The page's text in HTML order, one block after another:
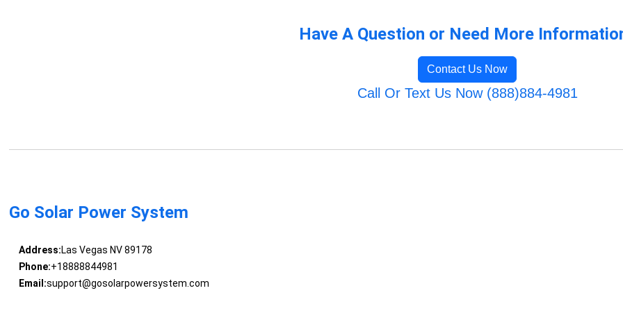
Have A Question or Need More
Contact Us Now
Call Or Text Us Now (888)884-4981
Go Solar Power System
Address:Las Vegas NV 89178
Phone:+18888844981
Email:support@gosolarpowersystem.com